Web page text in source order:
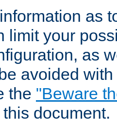
as
limit your
as
avoided
the "Beware
document.